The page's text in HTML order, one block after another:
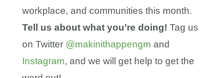
workplace, and communities this month.
Tell us about what you’re doing! Tag us
on Twitter @makinithappengm and
Instagram, and we will get help to get the